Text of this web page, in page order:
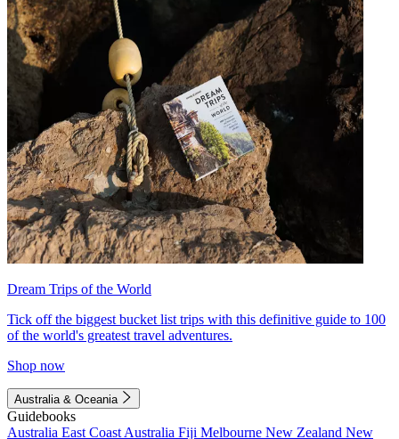
Dream Trips of the World
Tick off the biggest bucket list trips with this definitive guide to 100
of the world's greatest travel adventures.
Shop now
Australia & Oceania
Guidebooks
Australia East Coast Australia Fiji Melbourne New Zealand New